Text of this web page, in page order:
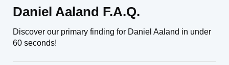
Daniel Aaland F.A.Q.
Discover our primary finding for Daniel Aaland in under
60 seconds!